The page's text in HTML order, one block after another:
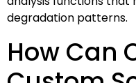
degradation patterns.
How Can